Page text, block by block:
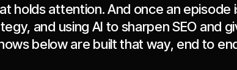
holds attention. And once an episode
and using AI to sharpen SEO and
below are built that way, end to